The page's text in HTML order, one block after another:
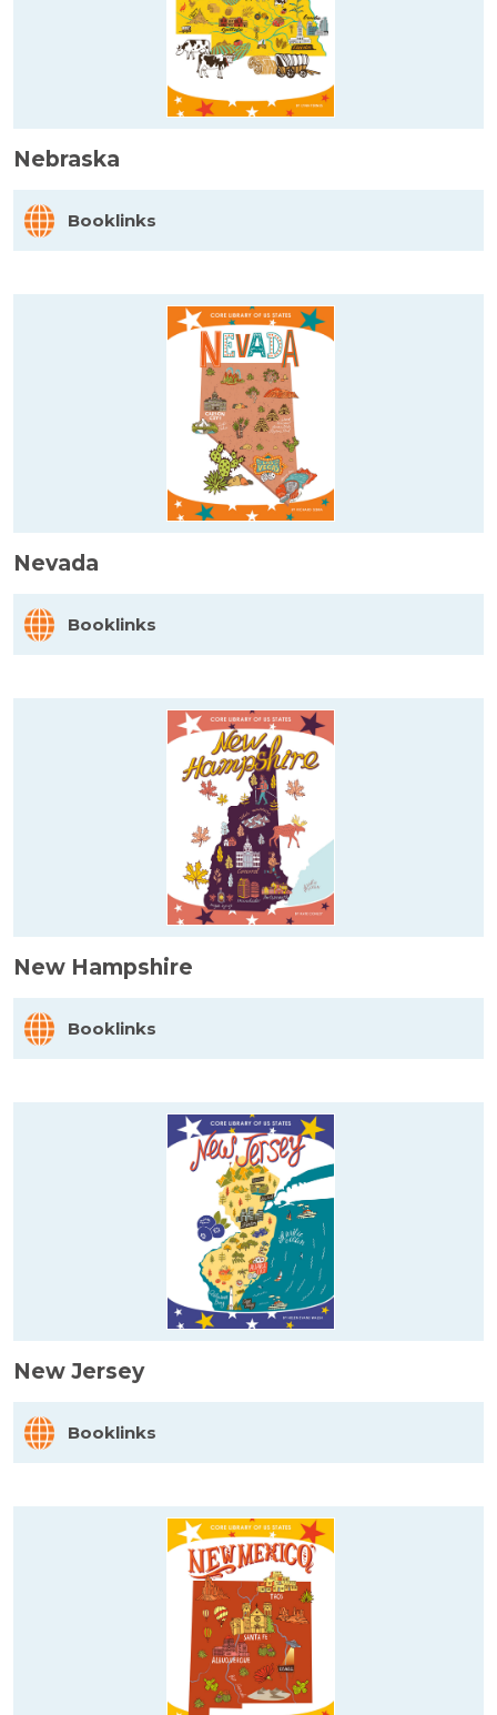
Nebraska
Booklinks
Nevada
Booklinks
New Hampshire
Booklinks
New Jersey
Booklinks